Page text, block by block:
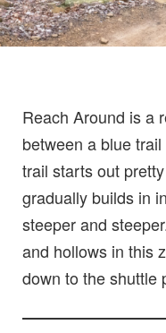
Reach Around is a
between a blue
trail starts out
gradually builds in
steeper and
and hollows in this
down to the shuttle